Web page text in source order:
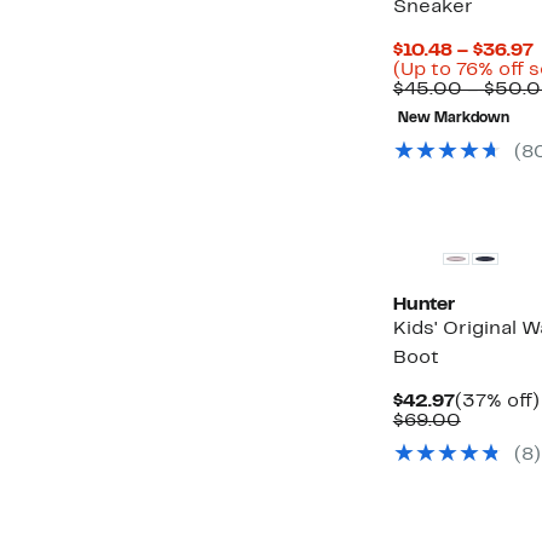
Sneaker
$10.48 – $36.97
(Up to 76% off
$45.00 –
New Markdown
Hunter
Kids' Original
Boot
$42.97Current
Price
(37% off)
$69.00
$69.00(8)